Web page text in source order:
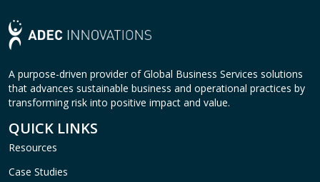
A purpose-driven provider of Global Business Services solutions
that advances sustainable business and operational practices by
transforming risk into positive impact and value.
QUICK LINKS
Resources
Case Studies